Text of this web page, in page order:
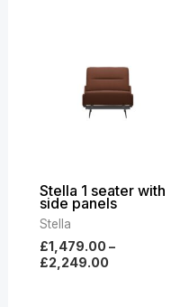
Stella 1 seater with
side panels
Stella
£1,479.00–
£2,249.00
£2,249.00